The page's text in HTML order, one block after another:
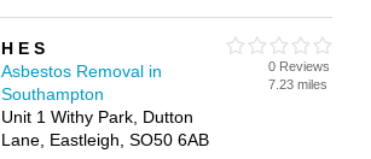
H E S
Asbestos Removal in
Southampton
Unit 1 Withy Park, Dutton
Lane, Eastleigh, SO50 6AB
0 Reviews
7.23 miles